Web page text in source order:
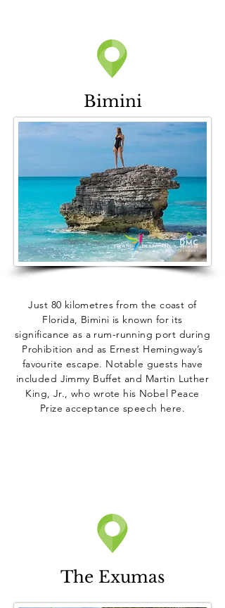
Bimini
Just 80 kilometres from the coast of
Florida, Bimini is known for its
significance as a rum-running port during
Prohibition and as Ernest Hemingway’s
favourite escape. Notable guests have
included Jimmy Buffet and Martin Luther
King, Jr., who wrote his Nobel Peace
Prize acceptance speech here.
The Exumas